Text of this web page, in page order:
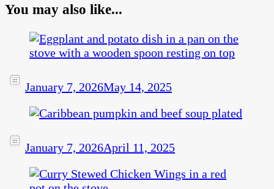
You may also like...
January 7, 2026May 14, 2025
January 7, 2026April 11, 2025